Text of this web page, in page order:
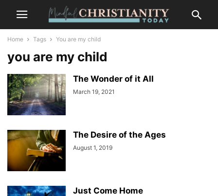
Home Tags You are my child
you are my child
The Wonder of it All
March 19, 2021
The Desire of the Ages
August 1, 2019
Just Come Home